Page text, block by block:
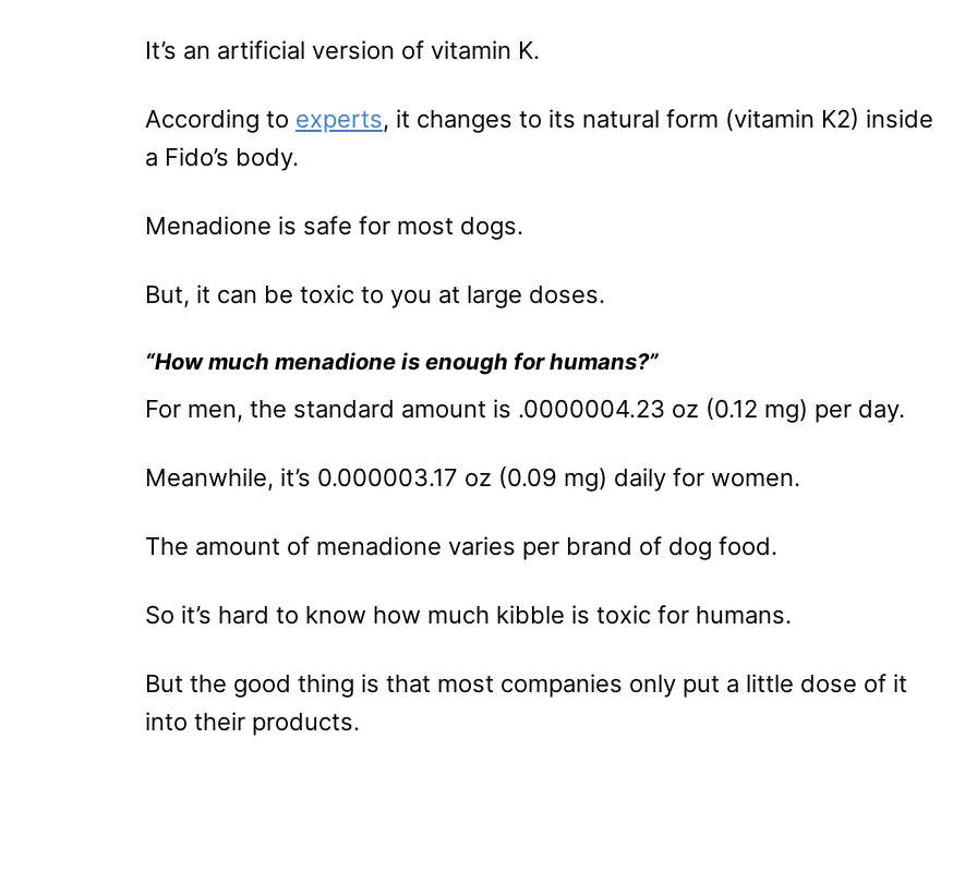
It’s an artificial version of vitamin K.
According to experts, it changes to its natural form (vitamin K2) inside
a Fido’s body.
Menadione is safe for most dogs.
But, it can be toxic to you at large doses.
“How much menadione is enough for humans?”
For men, the standard amount is .0000004.23 oz (0.12 mg) per day.
Meanwhile, it’s 0.000003.17 oz (0.09 mg) daily for women.
The amount of menadione varies per brand of dog food.
So it’s hard to know how much kibble is toxic for humans.
But the good thing is that most companies only put a little dose of it
into their products.